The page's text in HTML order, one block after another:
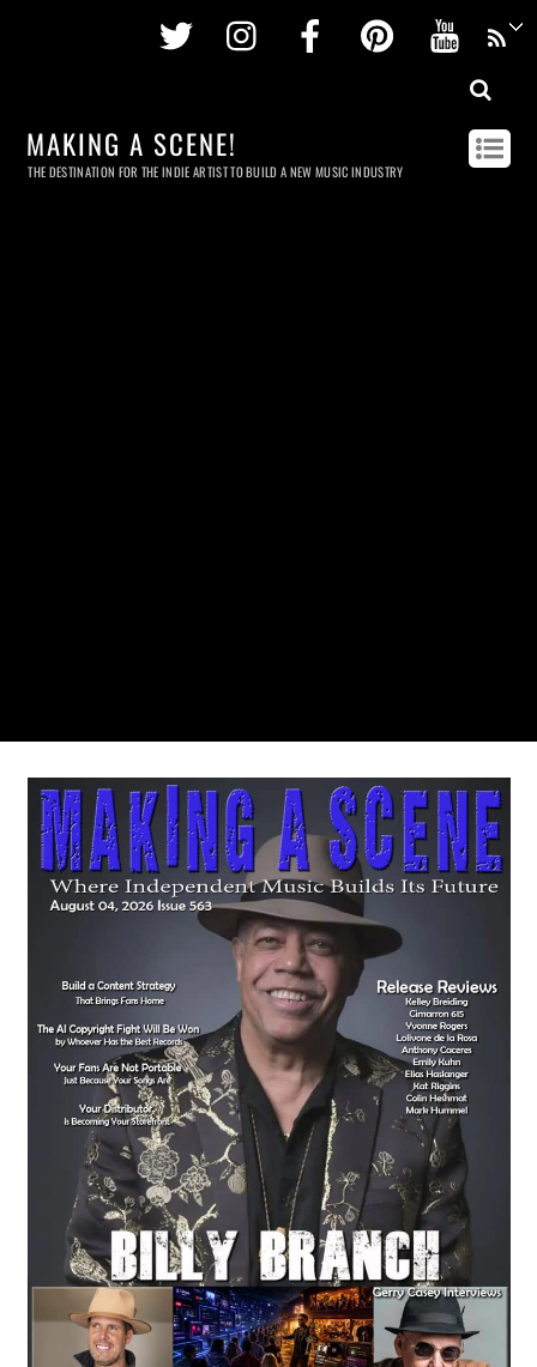
Twitter InstagramFacebookPinterest
MAKING A SCENE!
THE DESTINATION FOR THE INDIE ARTIST TO BUILD A NEW MUSIC INDUSTRY